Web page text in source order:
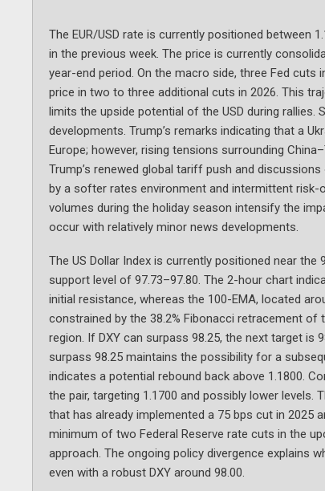
The EUR/USD rate is currently positioned between
in the previous week. The price is currently
year-end period. On the macro side, three Fed cuts
price in two to three additional cuts in 2026. This
limits the upside potential of the USD during
developments. Trump’s remarks indicating that a
Europe; however, rising tensions surrounding
Trump’s renewed global tariff push and
by a softer rates environment and intermittent
volumes during the holiday season intensify the
occur with relatively minor news developments.
The US Dollar Index is currently positioned near
support level of 97.73–97.80. The 2-hour chart
initial resistance, whereas the 100-EMA, located
constrained by the 38.2% Fibonacci retracement
region. If DXY can surpass 98.25, the next target is
surpass 98.25 maintains the possibility for a
indicates a potential rebound back above 1.1800.
the pair, targeting 1.1700 and possibly lower levels.
that has already implemented a 75 bps cut in 2025
minimum of two Federal Reserve rate cuts in the
approach. The ongoing policy divergence explains
even with a robust DXY around 98.00.